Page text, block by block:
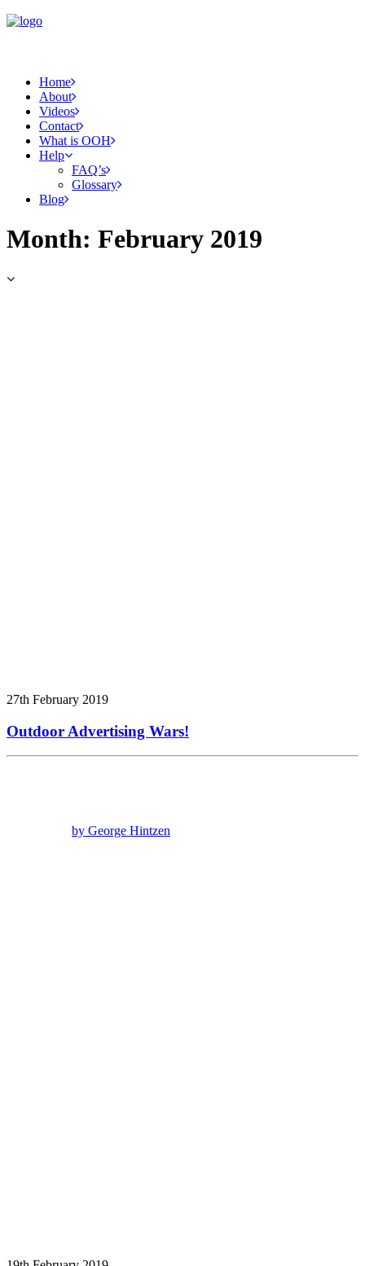
Home
About
Videos
Contact
What is OOH
Help
FAQ’s
Glossary
Blog
Month: February 2019
27th February 2019
Outdoor Advertising Wars!
by George Hintzen